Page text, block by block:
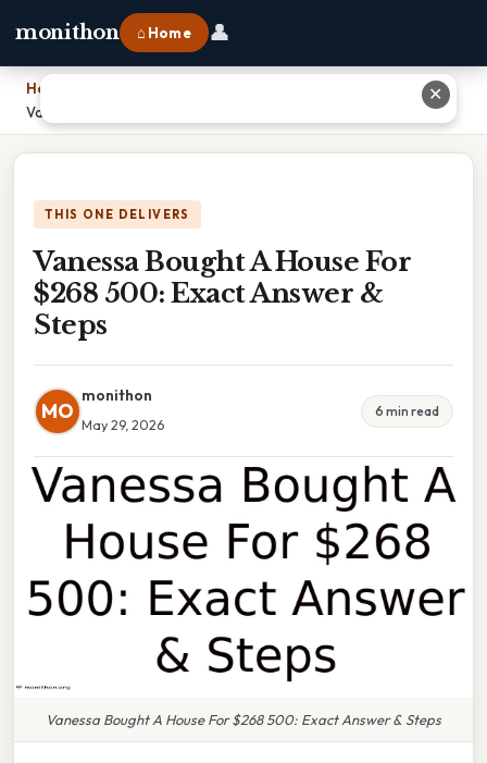
monithon ⌂ Home 👤
Home
Vanessa Bought A House For $268 500: Exact Answer & Steps
THIS ONE DELIVERS
Vanessa Bought A House For
$268 500: Exact Answer &
Steps
MO
monithon
May 29, 2026
6 min read
Vanessa Bought A House For $268 500: Exact Answer & Steps
✕